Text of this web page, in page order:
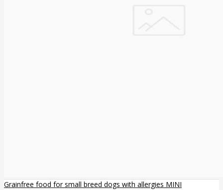
Grainfree food for small breed dogs with allergies MINI